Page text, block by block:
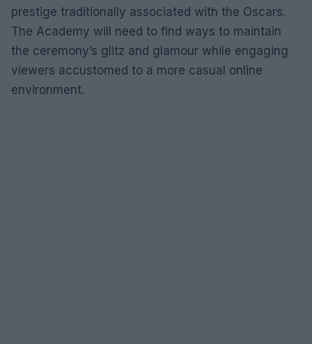
prestige traditionally associated with the Oscars.
The Academy will need to find ways to maintain
the ceremony’s glitz and glamour while engaging
viewers accustomed to a more casual online
environment.